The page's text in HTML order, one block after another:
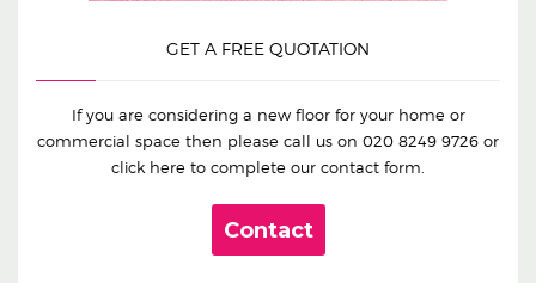
GET A FREE QUOTATION
If you are considering a new floor for your home or
commercial space then please call us on 020 8249 9726 or
click here to complete our contact form.
Contact